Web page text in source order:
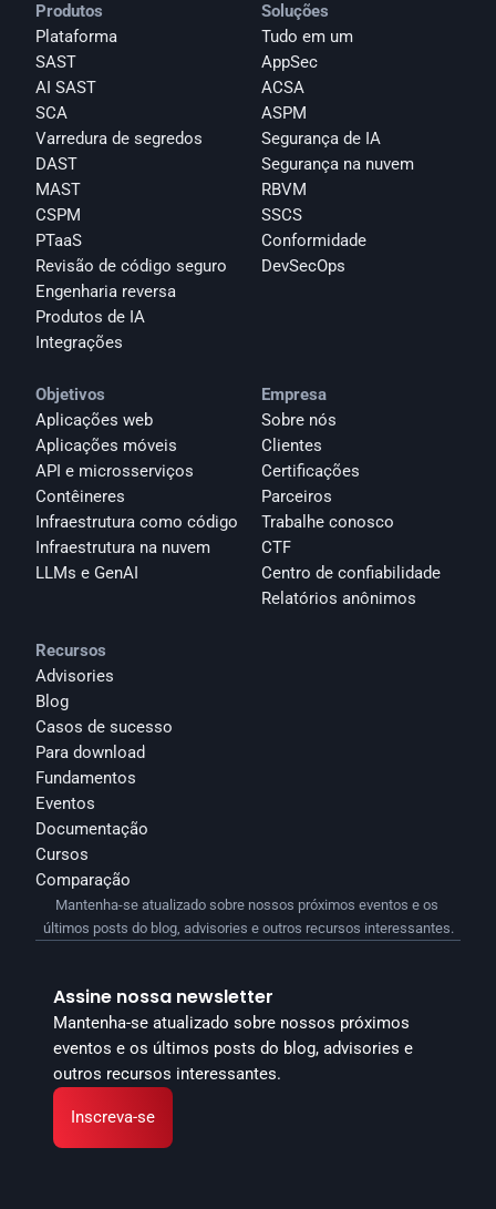
Produtos
Plataforma
SAST
AI SAST
SCA
Varredura de segredos
DAST
MAST
CSPM
PTaaS
Revisão de código seguro
Engenharia reversa
Produtos de IA
Integrações
Soluções
Tudo em um
AppSec
ACSA
ASPM
Segurança de IA
Segurança na nuvem
RBVM
SSCS
Conformidade
DevSecOps
Objetivos
Aplicações web
Aplicações móveis
API e microsserviços
Contêineres
Infraestrutura como código
Infraestrutura na nuvem
LLMs e GenAI
Empresa
Sobre nós
Clientes
Certificações
Parceiros
Trabalhe conosco
CTF
Centro de confiabilidade
Relatórios anônimos
Recursos
Advisories
Blog
Casos de sucesso
Para download
Fundamentos
Eventos
Documentação
Cursos
Comparação
Assine nossa newsletter
Mantenha-se atualizado sobre nossos próximos
eventos e os últimos posts do blog, advisories e
outros recursos interessantes.
Inscreva-se
Mantenha-se atualizado sobre nossos próximos eventos e os
últimos posts do blog, advisories e outros recursos interessantes.